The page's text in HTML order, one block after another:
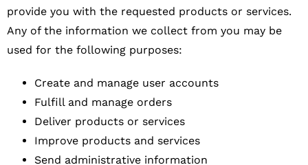
provide you with the requested products or services.
Any of the information we collect from you may be
used for the following purposes:
Create and manage user accounts
Fulfill and manage orders
Deliver products or services
Improve products and services
Send administrative information